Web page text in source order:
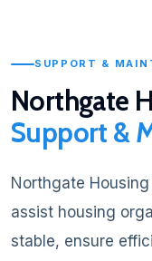
SUPPORT &
Northgate
Support &
Northgate
assist housing
stable, ensure